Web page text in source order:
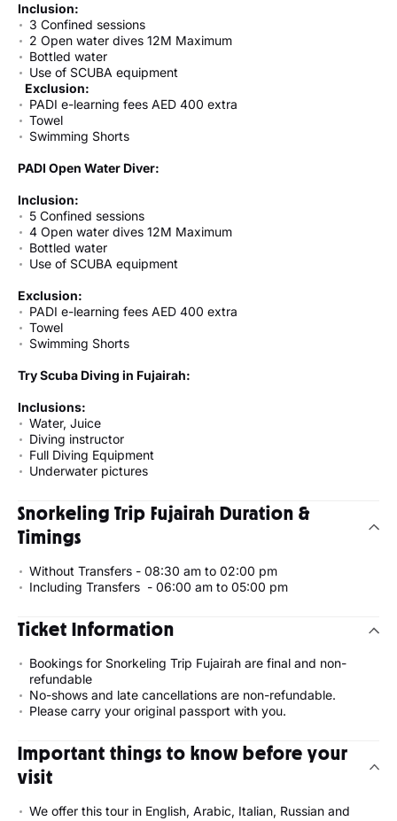
Inclusion:
3 Confined sessions
2 Open water dives 12M Maximum
Bottled water
Use of SCUBA equipment
Exclusion:
PADI e-learning fees AED 400 extra
Towel
Swimming Shorts
PADI Open Water Diver:
Inclusion:
5 Confined sessions
4 Open water dives 12M Maximum
Bottled water
Use of SCUBA equipment
Exclusion:
PADI e-learning fees AED 400 extra
Towel
Swimming Shorts
Try Scuba Diving in Fujairah:
Inclusions:
Water, Juice
Diving instructor
Full Diving Equipment
Underwater pictures
Snorkeling Trip Fujairah Duration &
Timings
Without Transfers - 08:30 am to 02:00 pm
Including Transfers - 06:00 am to 05:00 pm
Ticket Information
Bookings for Snorkeling Trip Fujairah are final and non-
refundable
No-shows and late cancellations are non-refundable.
Please carry your original passport with you.
Important things to know before your
visit
We offer this tour in English, Arabic, Italian, Russian and